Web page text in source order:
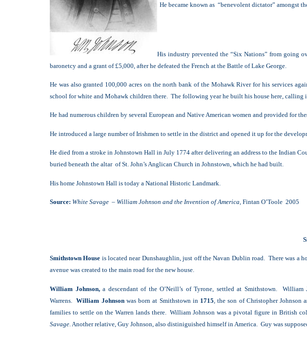
He became known as “benevolent dictator” amongst
His industry prevented the “Six Nations” from going
baronetcy and a grant of £5,000, after he defeated the French at the Battle of Lake George.
He was also granted 100,000 acres on the north bank of the Mohawk River for his services
school for white and Mohawk children there. The following year he built his house here, calling
He had numerous children by several European and Native American women and provided for
He introduced a large number of Irishmen to settle in the district and opened it up for the
He died from a stroke in Johnstown Hall in July 1774 after delivering an address to the Indian
buried beneath the altar of St. John’s Anglican Church in Johnstown, which he had built.
His home Johnstown Hall is today a National Historic Landmark.
Source: White Savage – William Johnson and the Invention of America, Fintan O’Toole 2005
Smithstown House is located near Dunshaughlin, just off the Navan Dublin road. There was a
avenue was created to the main road for the new house.
William Johnson,a descendant of the O’Neill’s of Tyrone, settled at Smithstown. William
Warrens.William Johnsonwas born at Smithstown in 1715 , the son of Christopher
families to settle on the Warren lands there. William Johnson was a pivotal figure in British
Savage Another relative, Guy Johnson, also distiniguished himself in America. Guy was